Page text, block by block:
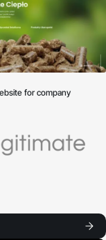
for company